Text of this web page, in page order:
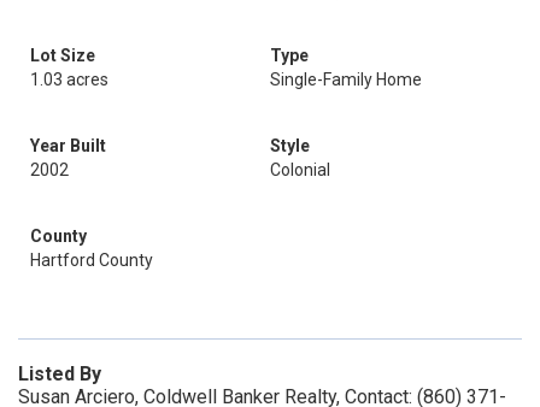
Lot Size
1.03 acres
Type
Single-Family Home
Year Built
2002
Style
Colonial
County
Hartford County
Listed By
Susan Arciero, Coldwell Banker Realty, Contact: (860) 371-